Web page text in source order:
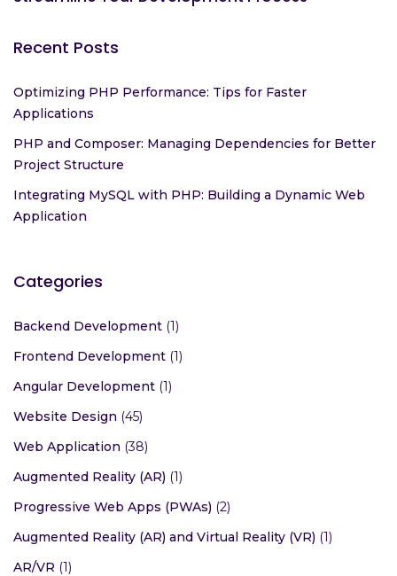
Recent Posts
Optimizing PHP Performance: Tips for Faster
Applications
PHP and Composer: Managing Dependencies for Better
Project Structure
Integrating MySQL with PHP: Building a Dynamic Web
Application
Categories
Backend Development (1)
Frontend Development (1)
Angular Development (1)
Website Design (45)
Web Application (38)
Augmented Reality (AR) (1)
Progressive Web Apps (PWAs) (2)
Augmented Reality (AR) and Virtual Reality (VR) (1)
AR/VR (1)